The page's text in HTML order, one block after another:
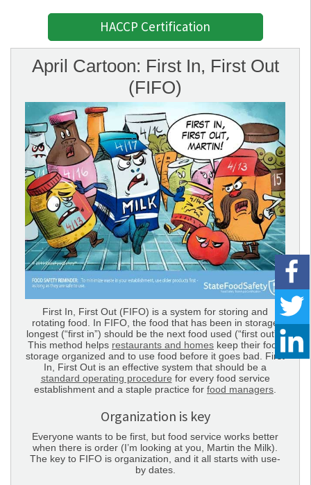
HACCP Certification
April Cartoon: First In, First Out
(FIFO)
First In, First Out (FIFO) is a system for storing and
rotating food. In FIFO, the food that has been in storage
longest (“first in”) should be the next food used (“first out”).
This method helps restaurants and homes keep their food
storage organized and to use food before it goes bad. First
In, First Out is an effective system that should be a
standard operating procedure for every food service
establishment and a staple practice for food managers.
Organization is key
Everyone wants to be first, but food service works better
when there is order (I’m looking at you, Martin the Milk).
The key to FIFO is organization, and it all starts with use-
by dates.